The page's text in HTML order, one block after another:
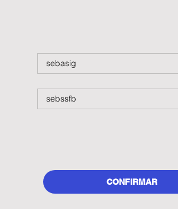
CONFIRMAR